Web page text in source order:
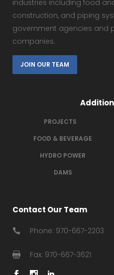
industries including food
construction, and piping
government agencies and
companies.
JOIN OUR TEAM
PROJECTS
FOOD & BEVERAGE
HYDRO POWER
DAMS
Contact Our Team
Phone: 970-667-2203
Fax: 970-667-3621